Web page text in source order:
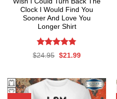
Clock I Would Find You
Sooner And Love You
Longer Shirt
Rated4.76
$24.95 Original
$21.99Current